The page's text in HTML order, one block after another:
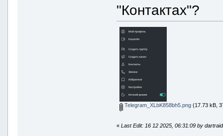
"Контактах"?
Telegram_XLbK858bh5.png(17.73 kB,
«Last Edit: 16 12 2025, 06:31:09 by